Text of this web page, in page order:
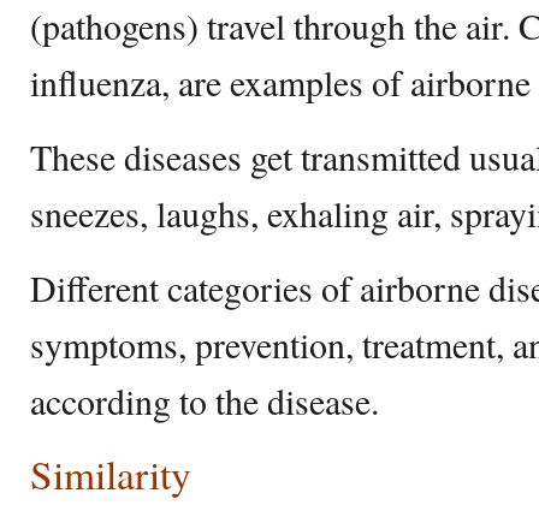
(pathogens) travel through the air.
influenza, are examples of airborne
These diseases get transmitted
sneezes, laughs, exhaling air,
Different categories of airborne
symptoms, prevention, treatment,
according to the disease.
Similarity